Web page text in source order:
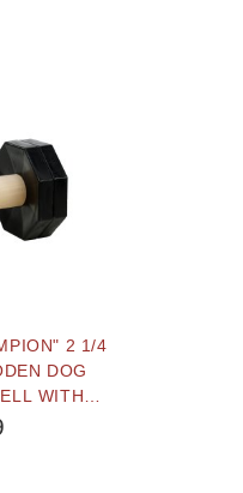
2 1/4
DOG
WITH
WEIGHT